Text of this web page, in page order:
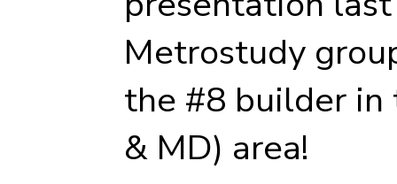
Metrostudy
the #8 builder in
& MD) area!